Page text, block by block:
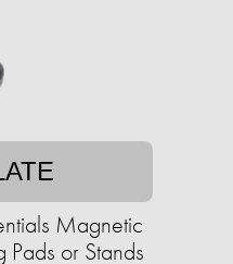
Magnetic
or Stands